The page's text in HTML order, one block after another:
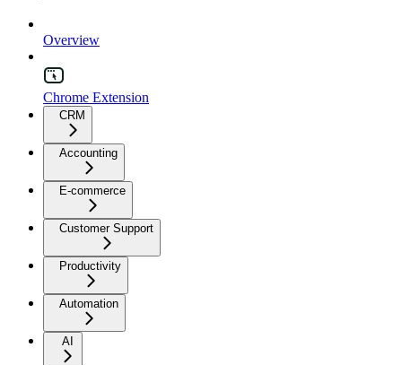
Overview
Chrome Extension
CRM
Accounting
E-commerce
Customer Support
Productivity
Automation
AI